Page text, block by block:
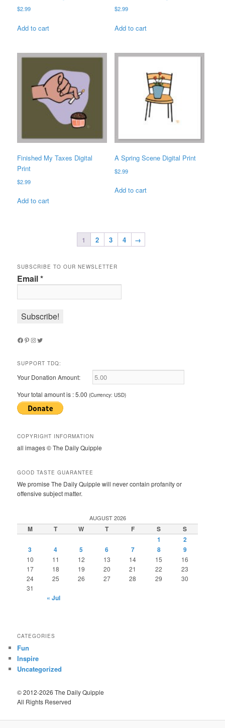
$2.99
Add to cart
$2.99
Add to cart
Finished My Taxes Digital
Print
$2.99
Add to cart
A Spring Scene Digital Print
$2.99
Add to cart
1 2 3 4 →
SUBSCRIBE TO OUR NEWSLETTER
Email*
Facebook
Pinterest
Instagram
Twitter
SUPPORT TDQ:
Your Donation Amount:
Your total amount is :5.00 (Currency: USD)
COPYRIGHT INFORMATION
all images © The Daily Quipple
GOOD TASTE GUARANTEE
We promise The Daily Quipple will never contain profanity or
offensive subject matter.
AUGUST 2026
M T W T F S
S
1
2
3
4 5 6 7 8 9
10 11 12 13 14 15
16
17
18 19 20 21 22
23
24
25 26 27 28 29
30
31
« Jul
CATEGORIES
Fun
Inspire
Uncategorized
© 2012-2026 The Daily Quipple
All Rights Reserved